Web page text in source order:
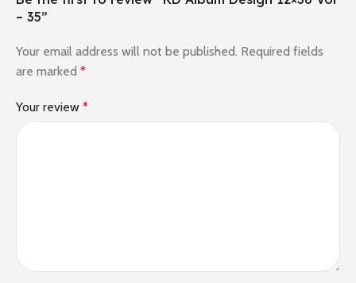
– 35”
Your email address will not be published. Required fields
are marked *
Your review *